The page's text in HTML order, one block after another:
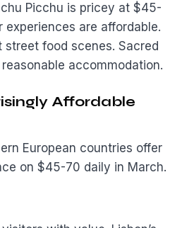
Picchu is pricey at $45-
are affordable.
street food scenes. Sacred
accommodation.
Affordable
European countries offer
on $45-70 daily in March.